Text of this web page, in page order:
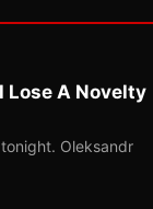
Lose A Novelty
Oleksandr